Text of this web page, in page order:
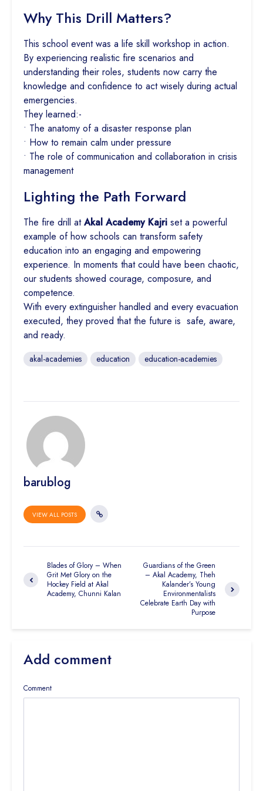
Why This Drill Matters?
This school event was a life skill workshop in action.
By experiencing realistic fire scenarios and
understanding their roles, students now carry the
knowledge and confidence to act wisely during actual
emergencies.
They learned:-
• The anatomy of a disaster response plan
• How to remain calm under pressure
• The role of communication and collaboration in crisis
management
Lighting the Path Forward
The fire drill atAkal Academy Kajri set a powerful
example of how schools can transform safety
education into an engaging and empowering
experience. In moments that could have been chaotic,
our students showed courage, composure, and
competence.
With every extinguisher handled and every evacuation
executed, they proved that the future is safe, aware,
and ready.
akal-academies education education-academies
barublog
VIEW ALL POSTS
Blades of Glory – When
Grit Met Glory on the
Hockey Field at Akal
Academy, Chunni Kalan
Guardians of the Green
– Akal Academy, Theh
Kalander’s Young
Environmentalists
Celebrate Earth Day with
Purpose
Add comment
Comment